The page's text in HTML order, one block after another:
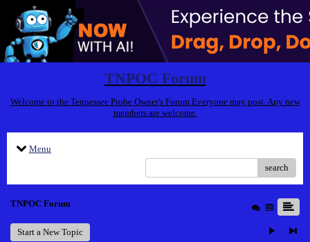
TNPOC Forum
Welcome to the Tennessee Probe Owner's Forum Everyone may post. Any new
members are welcome.
Menu
search
TNPOC Forum
Start a New Topic